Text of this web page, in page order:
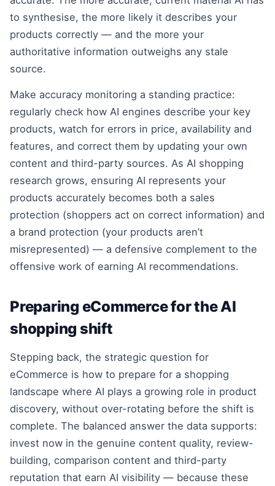
to synthesise, the more likely it describes your
products correctly — and the more your
authoritative information outweighs any stale
source.
Make accuracy monitoring a standing practice:
regularly check how AI engines describe your key
products, watch for errors in price, availability and
features, and correct them by updating your own
content and third-party sources. As AI shopping
research grows, ensuring AI represents your
products accurately becomes both a sales
protection (shoppers act on correct information) and
a brand protection (your products aren’t
misrepresented) — a defensive complement to the
offensive work of earning AI recommendations.
Preparing eCommerce for the AI
shopping shift
Stepping back, the strategic question for
eCommerce is how to prepare for a shopping
landscape where AI plays a growing role in product
discovery, without over-rotating before the shift is
complete. The balanced answer the data supports:
invest now in the genuine content quality, review-
building, comparison content and third-party
reputation that earn AI visibility — because these